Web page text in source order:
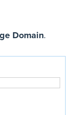
Domain.